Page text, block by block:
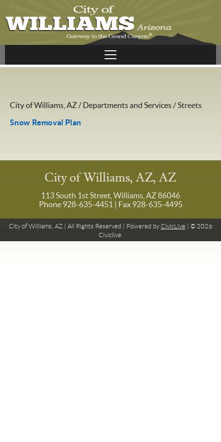
City of Williams, AZ/ Departments and Services/Streets
Snow Removal Plan
City of Williams, AZ, AZ
113 South 1st Street, Williams, AZ 86046
Phone 928-635-4451 | Fax 928-635-4495
City of Williams, AZ | All Rights Reserved | Powered by CivicLive | © 2026
Civiclive.